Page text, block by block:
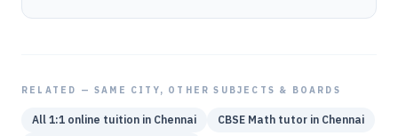
RELATED — SAME CITY, OTHER SUBJECTS & BOARDS
All 1:1 online tuition in Chennai CBSE Math tutor in Chennai